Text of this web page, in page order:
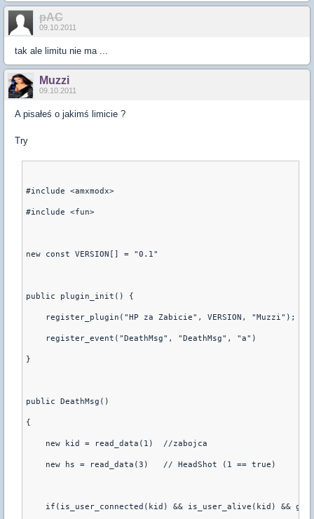
pAC
09.10.2011
tak ale limitu nie ma ...
Muzzi
09.10.2011
A pisałeś o jakimś limicie ?
Try
#include <amxmodx>
#include <fun>
new const VERSION[] = "0.1"
public plugin_init() {
    register_plugin("HP za Zabicie", VERSION, "Muzzi");
    register_event("DeathMsg", "DeathMsg", "a")
}
public DeathMsg()
{
    new kid = read_data(1)  //zabojca
    new hs = read_data(3)   // HeadShot (1 == true)
if(is_user_connected(kid) && is_user_alive(kid) &&